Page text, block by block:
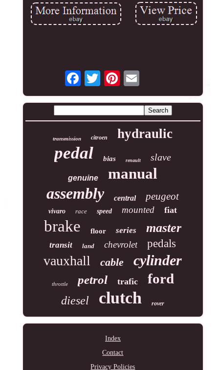
transmission citroen hydraulic
pedal bias renault slave
genuine manual
assembly central peugeot
vivaro race speed mounted fiat
brake floor series master
transit land chevrolet pedals
vauxhall cable cylinder
throttle petrol trafic ford
diesel clutch rover
Index
Contact
Privacy Policies